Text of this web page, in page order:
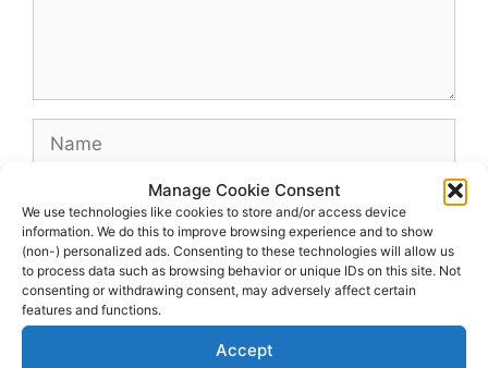
Manage Cookie Consent
We use technologies like cookies to store and/or access device
information. We do this to improve browsing experience and to show
(non-) personalized ads. Consenting to these technologies will allow us
to process data such as browsing behavior or unique IDs on this site. Not
consenting or withdrawing consent, may adversely affect certain
features and functions.
Accept
Name
Website